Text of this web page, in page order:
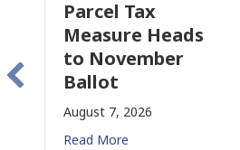
Parcel Tax
Measure Heads
to November
Ballot
August 7, 2026
Read More